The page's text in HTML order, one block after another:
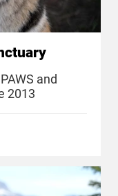
and
2013